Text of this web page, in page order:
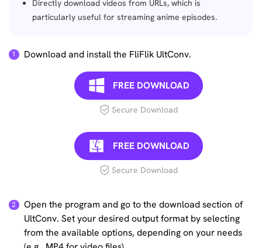
Directly download videos from URLs, which is
particularly useful for streaming anime episodes.
Download and install the FliFlik UltConv.
FREE DOWNLOAD
Secure Download
FREE DOWNLOAD
Secure Download
Open the program and go to the download section of
UltConv. Set your desired output format by selecting
from the available options, depending on your needs